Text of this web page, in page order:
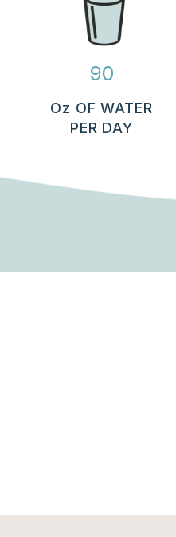
90
Oz OF WATER
PER DAY